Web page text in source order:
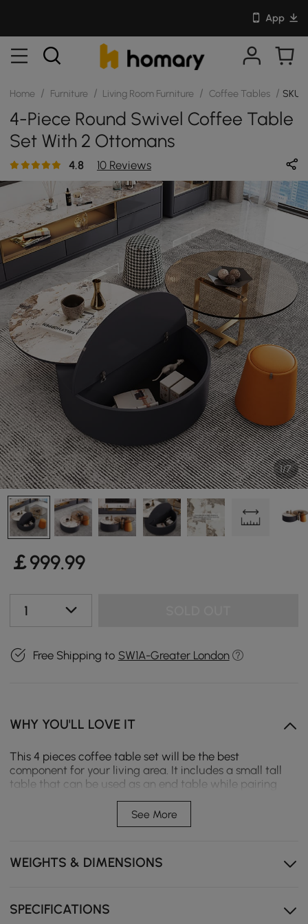
App
Home / Furniture / Living Room Furniture / Coffee Tables / SKU:
4-Piece Round Swivel Coffee Table
Set With 2 Ottomans
4.8 10 Reviews
1/7
￡999.99
1
Free Shipping to SW1A-Greater London
WHY YOU'LL LOVE IT
This 4 pieces coffee table set will be the best
component for your living area. It includes a small tall
table that can be used as an end table while pairing
with the wide round one for a multifunctional coffee
table, two more ottomans are included. Swivel the
Sintered Stone tabletop to reveal the interior
orange microfiber leather ottoman and a houndstooth
modernity.
See More
WEIGHTS & DIMENSIONS
SPECIFICATIONS